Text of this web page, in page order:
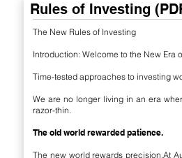
Rules of Investing (
The New Rules of Investing
Introduction: Welcome to the New Era
Time-tested approaches to investing
We are no longer living in an era
razor-thin.
The old world rewarded patience.
The new world rewards precision.At